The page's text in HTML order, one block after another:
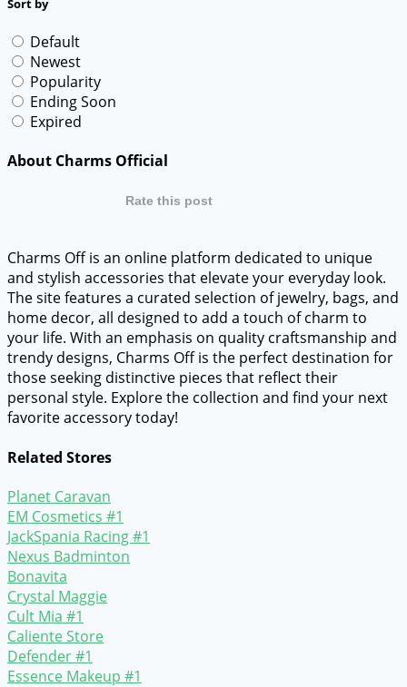
Default
Newest
Popularity
Ending Soon
Expired
About Charms Official
Rate this post
Charms Off is an online platform dedicated to unique
and stylish accessories that elevate your everyday look.
The site features a curated selection of jewelry, bags, and
home decor, all designed to add a touch of charm to
your life. With an emphasis on quality craftsmanship and
trendy designs, Charms Off is the perfect destination for
those seeking distinctive pieces that reflect their
personal style. Explore the collection and find your next
favorite accessory today!
Related Stores
Planet Caravan
EM Cosmetics #1
JackSpania Racing #1
Nexus Badminton
Bonavita
Crystal Maggie
Cult Mia #1
Caliente Store
Defender #1
Essence Makeup #1